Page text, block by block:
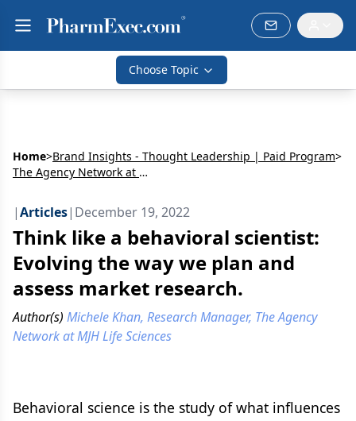
Choose Topic
Home>Brand Insights - Thought Leadership | Paid Program>
The Agency Network at MJH Life Sciences
|Articles| December 19, 2022
Think like a behavioral scientist:
Evolving the way we plan and
assess market research.
Author(s) Michele Khan, Research Manager, The Agency
Network at MJH Life Sciences
Behavioral science is the study of what influences